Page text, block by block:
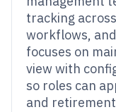
tracking
workflows,
focuses on
view with
so roles can
and